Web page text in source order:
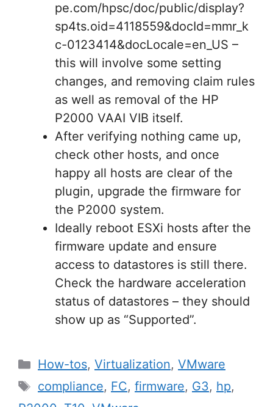
pe.com/hpsc/doc/public/display?
sp4ts.oid=4118559&docId=mmr_k
c-0123414&docLocale=en_US –
this will involve some setting
changes, and removing claim rules
as well as removal of the HP
P2000 VAAI VIB itself.
After verifying nothing came up,
check other hosts, and once
happy all hosts are clear of the
plugin, upgrade the firmware for
the P2000 system.
Ideally reboot ESXi hosts after the
firmware update and ensure
access to datastores is still there.
Check the hardware acceleration
status of datastores – they should
show up as “Supported”.
Categories
How-tos, Virtualization, VMware
Tags
compliance, FC, firmware, G3, hp,